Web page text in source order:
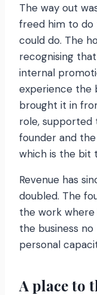
The way out
freed him to do
could do. The
recognising
internal
experience the
brought it in
role, supported
founder and
which is the bit
Revenue has
doubled. The
the work where
the business
personal
A place to